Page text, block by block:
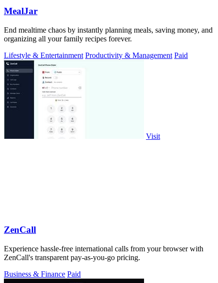
MealJar
End mealtime chaos by instantly planning meals, saving money, and
organizing all your family recipes forever.
Lifestyle & Entertainment Productivity & Management Paid
Visit
ZenCall
Experience hassle-free international calls from your browser with
ZenCall's transparent pay-as-you-go pricing.
Business & Finance Paid